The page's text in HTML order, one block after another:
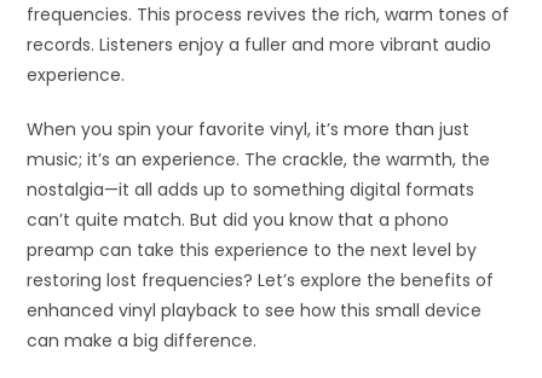
frequencies. This process revives the rich, warm tones of
records. Listeners enjoy a fuller and more vibrant audio
experience.
When you spin your favorite vinyl, it’s more than just
music; it’s an experience. The crackle, the warmth, the
nostalgia—it all adds up to something digital formats
can’t quite match. But did you know that a phono
preamp can take this experience to the next level by
restoring lost frequencies? Let’s explore the benefits of
enhanced vinyl playback to see how this small device
can make a big difference.